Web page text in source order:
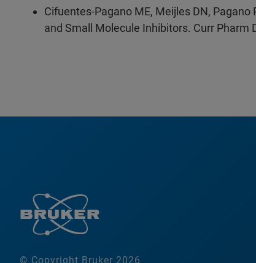
Cifuentes-Pagano ME, Meijles DN,
and Small Molecule Inhibitors. Curr Pharm
© Copyright Bruker 2026